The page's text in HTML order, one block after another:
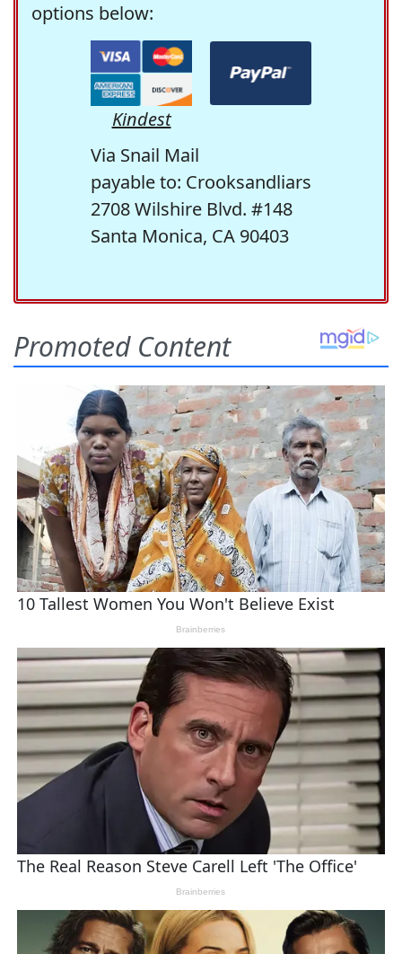
options below:
Kindest
Via Snail Mail
payable to: Crooksandliars
2708 Wilshire Blvd. #148
Santa Monica, CA 90403